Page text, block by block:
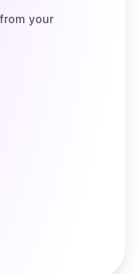
your